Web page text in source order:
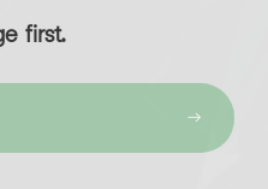
Privacy Policy.
first.